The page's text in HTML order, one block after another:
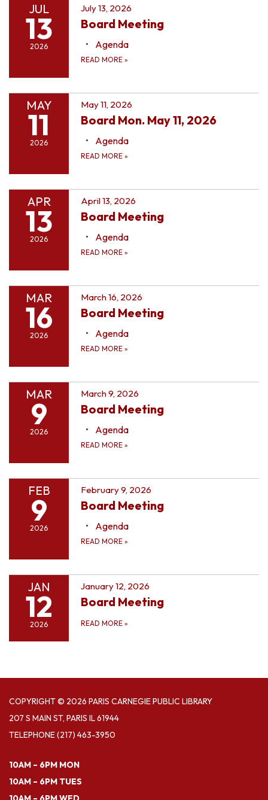
JUL
13
2026
July 13, 2026
Board Meeting
Agenda
READ MORE »
MAY
11
2026
May 11, 2026
Board Mon. May 11, 2026
Agenda
READ MORE »
APR
13
2026
April 13, 2026
Board Meeting
Agenda
READ MORE »
MAR
16
2026
March 16, 2026
Board Meeting
Agenda
READ MORE »
MAR
9
2026
March 9, 2026
Board Meeting
Agenda
READ MORE »
FEB
9
2026
February 9, 2026
Board Meeting
Agenda
READ MORE »
JAN
12
2026
January 12, 2026
Board Meeting
READ MORE »
COPYRIGHT © 2026 PARIS CARNEGIE PUBLIC LIBRARY
207 S MAIN ST, PARIS IL 61944
TELEPHONE(217) 463-3950
10AM – 6PM MON
10AM – 6PM TUES